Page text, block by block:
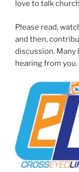
love to talk
Please read,
and then,
discussion. Many
hearing from you.